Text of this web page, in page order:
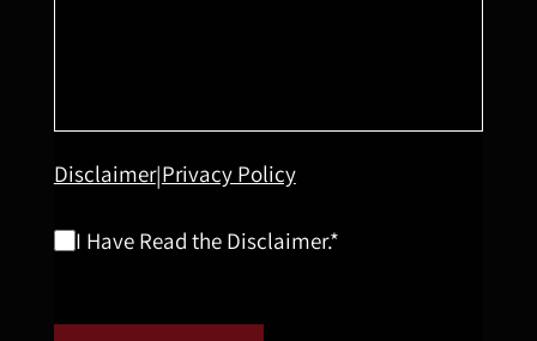
Disclaimer|Privacy Policy
I Have Read the Disclaimer.*